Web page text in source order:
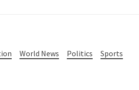
World News Politics
Sports